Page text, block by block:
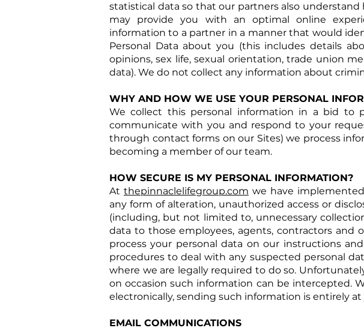
statistical data so that our partners also
may provide you with an optimal online
information to a partner in a manner that would
Personal Data about you (this includes details
opinions, sex life, sexual orientation, trade union
data). We do not collect any information about
WHY AND HOW WE USE YOUR PERSONAL
We collect this personal information in a bid to
communicate with you and respond to your
through contact forms on our Sites) we process
becoming a member of our team.
HOW SECURE IS MY PERSONAL INFORMATION?
At thepinnaclelifegroup.com we have
any form of alteration, unauthorized access or
(including, but not limited to, unnecessary
data to those employees, agents, contractors and
process your personal data on our instructions
procedures to deal with any suspected personal
where we are legally required to do so.
on occasion such information can be intercepted.
electronically, sending such information is entirely at
EMAIL COMMUNICATIONS